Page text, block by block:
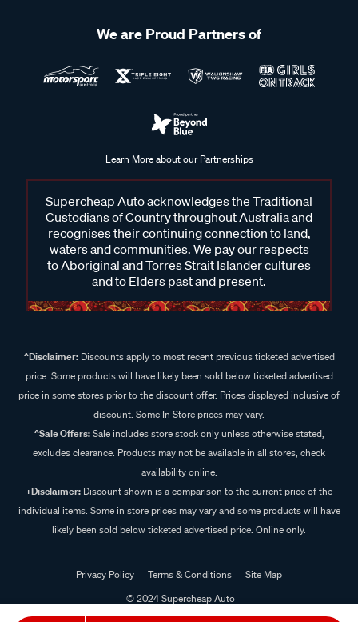
We are Proud Partners of
Learn More about our Partnerships
Supercheap Auto acknowledges the Traditional
Custodians of Country throughout Australia and
recognises their continuing connection to land,
waters and communities. We pay our respects
to Aboriginal and Torres Strait Islander cultures
and to Elders past and present.
^Disclaimer:Discounts apply to most recent previous ticketed advertised
price. Some products will have likely been sold below ticketed advertised
price in some stores prior to the discount offer. Prices displayed inclusive of
discount. Some In Store prices may vary.
^Sale Offers:Sale includes store stock only unless otherwise stated,
excludes clearance. Products may not be available in all stores, check
availability online.
+Disclaimer: Discount shown is a comparison to the current price of the
individual items. Some in store prices may vary and some products will have
likely been sold below ticketed advertised price. Online only.
Privacy Policy Terms & Conditions
Site Map
© 2024 Supercheap Auto